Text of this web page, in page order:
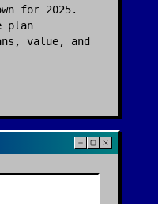
for 2025.
plan
value, and